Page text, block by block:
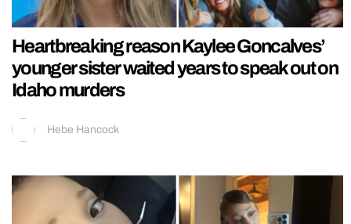
Heartbreaking reason Kaylee Goncalves’
younger sister waited years to speak out on
Idaho murders
Hebe Hancock